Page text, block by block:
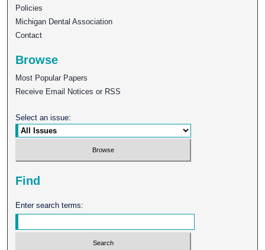
Policies
Michigan Dental Association
Contact
Browse
Most Popular Papers
Receive Email Notices or RSS
Select an issue:
Find
Enter search terms: